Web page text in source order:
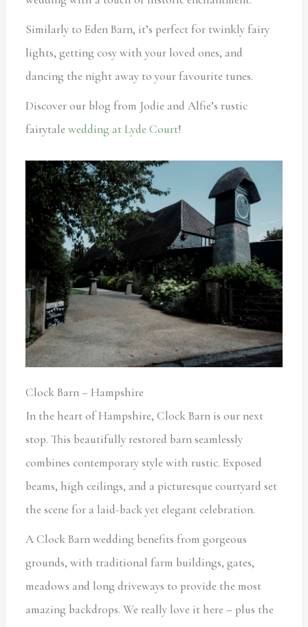
Similarly to Eden Barn, it’s perfect for twinkly fairy
lights, getting cosy with your loved ones, and
dancing the night away to your favourite tunes.
Discover our blog from Jodie and Alfie’s rustic
fairytale wedding at Lyde Court!
Clock Barn – Hampshire
In the heart of Hampshire, Clock Barn is our next
stop. This beautifully restored barn seamlessly
combines contemporary style with rustic. Exposed
beams, high ceilings, and a picturesque courtyard set
the scene for a laid-back yet elegant celebration.
A Clock Barn wedding benefits from gorgeous
grounds, with traditional farm buildings, gates,
meadows and long driveways to provide the most
amazing backdrops. We really love it here – plus the